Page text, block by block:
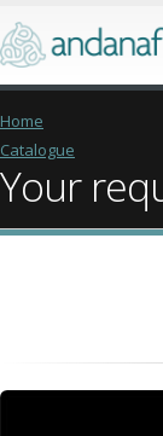
Home
Catalogue
Your